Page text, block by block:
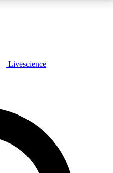
FREE
Livescience